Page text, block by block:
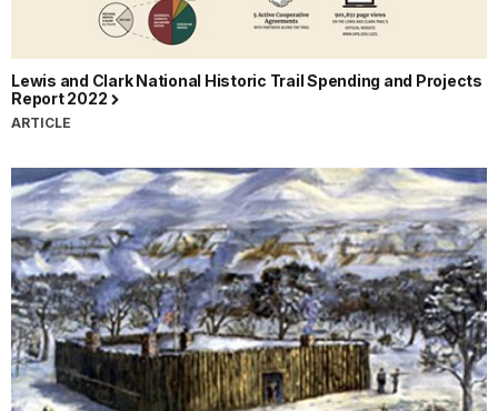
Lewis and Clark National Historic Trail Spending and Projects
Report 2022
ARTICLE